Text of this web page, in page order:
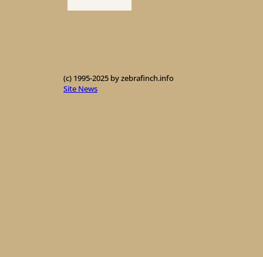
(c) 1995-2025 by zebrafinch.info
Site News